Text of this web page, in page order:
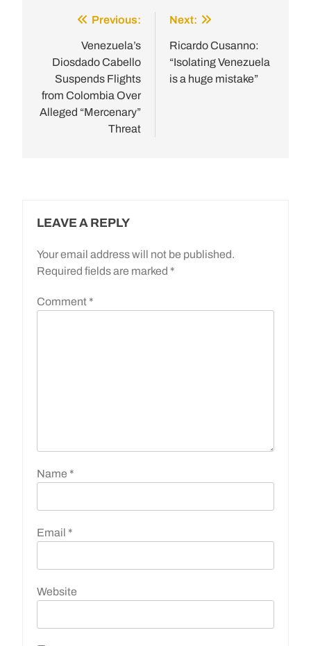
navigation
Previous:
Venezuela’s
Diosdado Cabello
Suspends Flights
from Colombia Over
Alleged “Mercenary”
Threat
Next:
Ricardo Cusanno:
“Isolating Venezuela
is a huge mistake”
LEAVE A REPLY
Your email address will not be published.
Required fields are marked *
Comment *
Name *
Email *
Website